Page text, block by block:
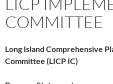
COMMITTEE
Long Island Comprehensive
Committee (LICP IC)